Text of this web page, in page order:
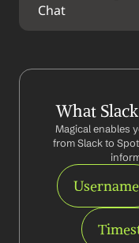
Chat
What
Magical enables
from Slack to
Username